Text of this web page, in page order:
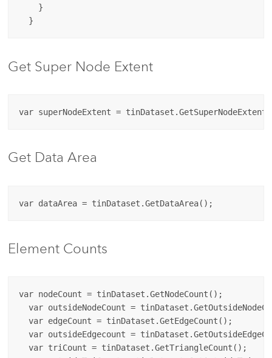
    }
Get Super Node Extent
Get Data Area
Element Counts
var nodeCount = tinDataset.GetNodeCount();
var outsideNodeCount =
  var edgeCount = tinDataset.GetEdgeCount();
var outsideEdgecount =
  var triCount = tinDataset.GetTriangleCount();